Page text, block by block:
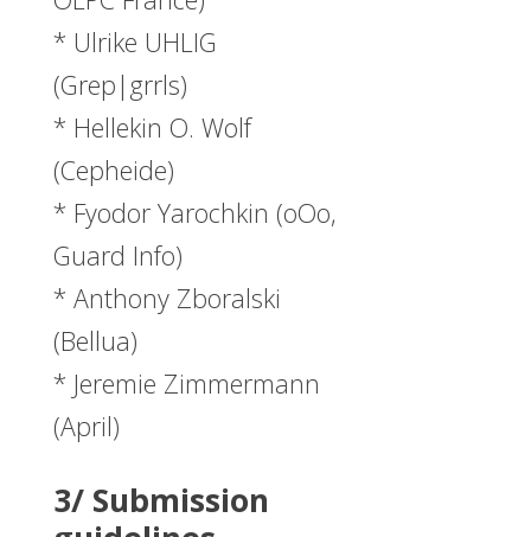
* Ulrike UHLIG
(Grep|grrls)
* Hellekin O. Wolf
(Cepheide)
* Fyodor Yarochkin (oOo,
Guard Info)
* Anthony Zboralski
(Bellua)
* Jeremie Zimmermann
(April)
3/ Submission